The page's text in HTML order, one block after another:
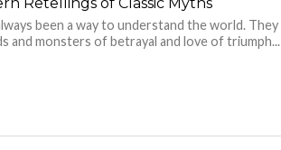
been a way to understand the world. They
and monsters of betrayal and love of triumph...